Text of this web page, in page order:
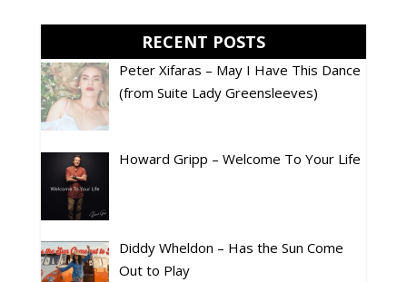
RECENT POSTS
Peter Xifaras – May I Have This Dance
(from Suite Lady Greensleeves)
Howard Gripp – Welcome To Your Life
Diddy Wheldon – Has the Sun Come
Out to Play